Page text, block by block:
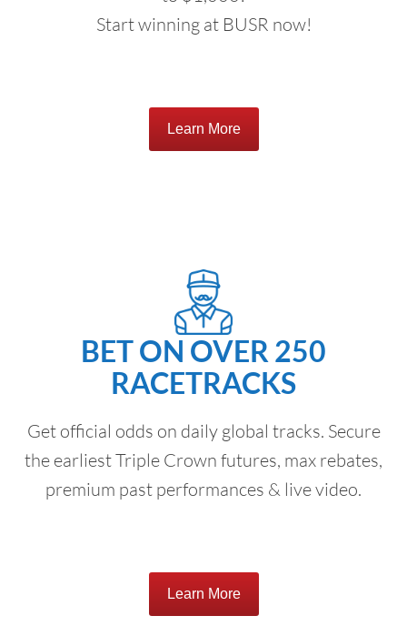
Start winning at BUSR now!
Learn More
BET ON OVER 250
RACETRACKS
Get official odds on daily global tracks. Secure
the earliest Triple Crown futures, max rebates,
premium past performances & live video.
Learn More